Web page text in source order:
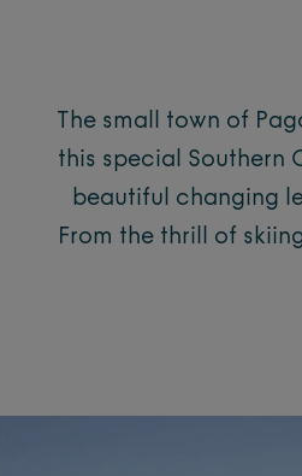
The small town of
this special Southern
beautiful changing
From the thrill of